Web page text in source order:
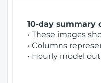
10-day summary
• These images
• Columns
• Hourly model